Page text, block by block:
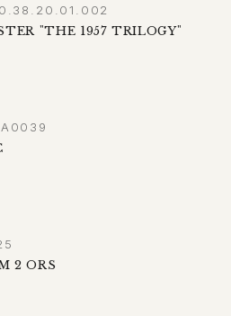
"THE 1957 TRILOGY"
2 ORS